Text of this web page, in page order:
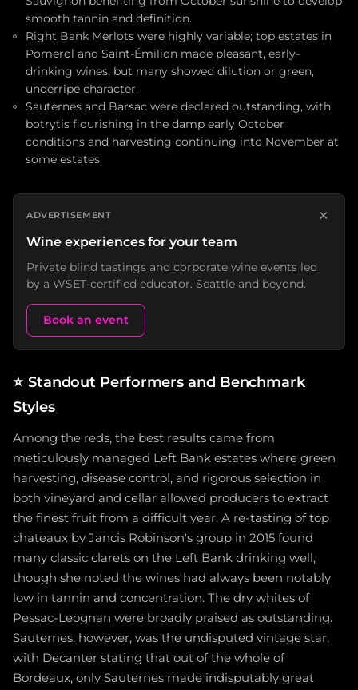
smooth tannin and definition.
Right Bank Merlots were highly variable; top estates in
Pomerol and Saint-Émilion made pleasant, early-
drinking wines, but many showed dilution or green,
underripe character.
Sauternes and Barsac were declared outstanding, with
botrytis flourishing in the damp early October
conditions and harvesting continuing into November at
some estates.
ADVERTISEMENT ×
Wine experiences for your team
Private blind tastings and corporate wine events led
by a WSET-certified educator. Seattle and beyond.
Book an event
⭐ Standout Performers and Benchmark
Styles
Among the reds, the best results came from
meticulously managed Left Bank estates where green
harvesting, disease control, and rigorous selection in
both vineyard and cellar allowed producers to extract
the finest fruit from a difficult year. A re-tasting of top
chateaux by Jancis Robinson's group in 2015 found
many classic clarets on the Left Bank drinking well,
though she noted the wines had always been notably
low in tannin and concentration. The dry whites of
Pessac-Leognan were broadly praised as outstanding.
Sauternes, however, was the undisputed vintage star,
with Decanter stating that out of the whole of
Bordeaux, only Sauternes made indisputably great